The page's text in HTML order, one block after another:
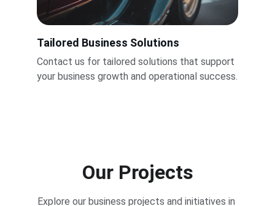
Contact us for tailored solutions that support
your business growth and operational success.
Tailored Business Solutions
Our Projects
Explore our business projects and initiatives in